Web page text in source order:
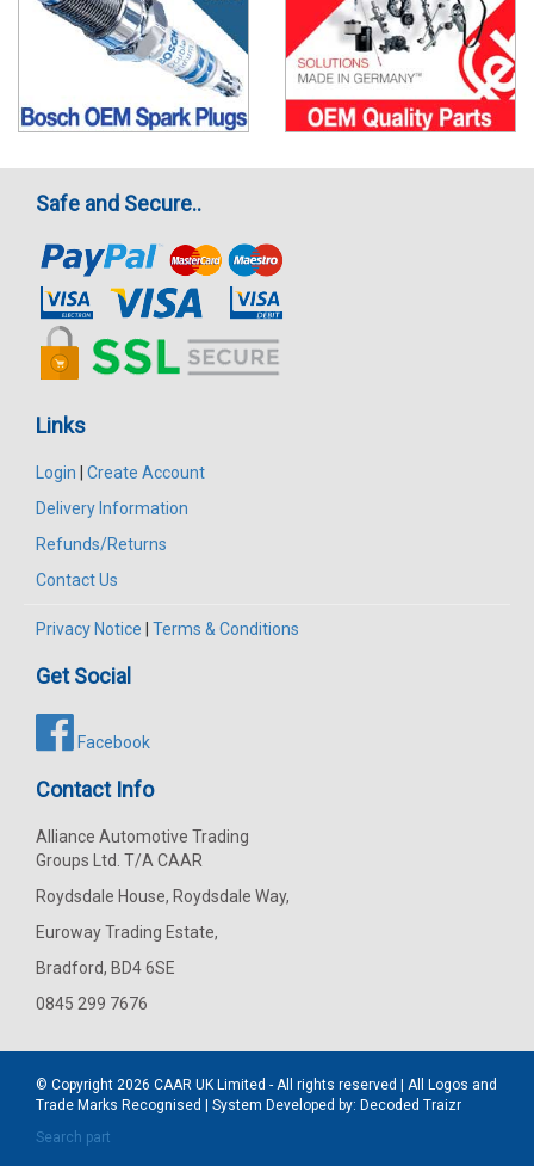
Safe and Secure..
Links
Login
Create Account
Delivery Information
Refunds/Returns
Contact Us
Privacy Notice Terms & Conditions
Get Social
Facebook
Contact Info
Alliance Automotive Trading
Groups Ltd. T/A CAAR
Roydsdale House, Roydsdale Way,
Euroway Trading Estate,
Bradford, BD4 6SE
0845 299 7676
© Copyright 2026 CAAR UK Limited - All rights reserved | All Logos and
Trade Marks Recognised | System Developed by: Decoded Traizr
Search part